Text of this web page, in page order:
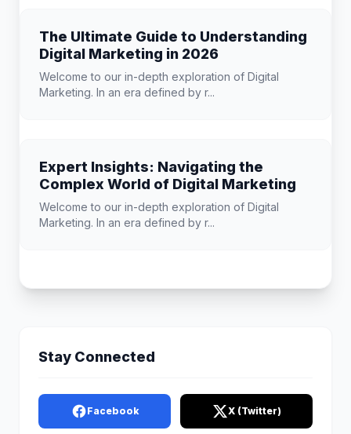
The Ultimate Guide to Understanding
Digital Marketing in 2026
Welcome to our in-depth exploration of Digital
Marketing. In an era defined by r...
Expert Insights: Navigating the
Complex World of Digital Marketing
Welcome to our in-depth exploration of Digital
Marketing. In an era defined by r...
Stay Connected
Facebook X (Twitter)